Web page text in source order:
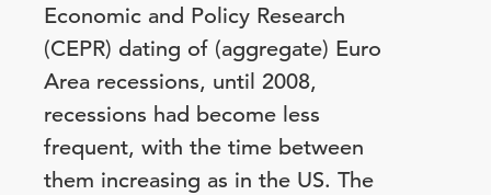
Economic and Policy Research
(CEPR) dating of (aggregate) Euro
Area recessions, until 2008,
recessions had become less
frequent, with the time between
them increasing as in the US. The